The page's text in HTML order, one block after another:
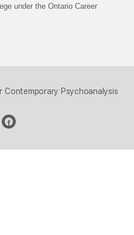
under the Ontario Career
Psychoanalysis